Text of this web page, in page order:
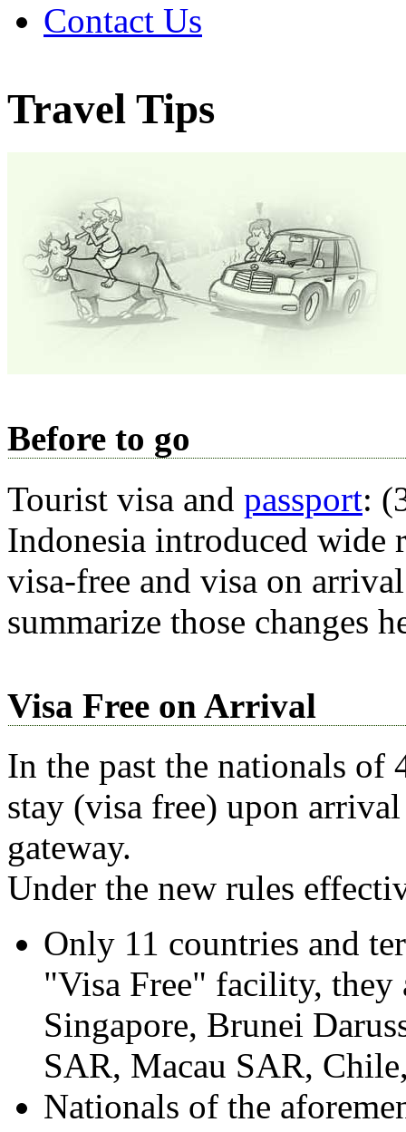
Contact Us
Travel Tips
Before to go
Tourist visa and passport:
Indonesia introduced wide
visa-free and visa on
summarize those changes
Visa Free on Arrival
In the past the nationals of
stay (visa free) upon
gateway.
Under the new rules
Only 11 countries and
"Visa Free" facility, they
Singapore, Brunei
SAR, Macau SAR,
Nationals of the